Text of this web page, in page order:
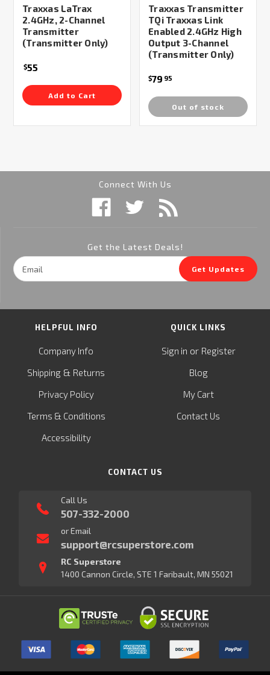
Traxxas LaTrax
2.4GHz, 2-Channel
Transmitter
(Transmitter Only)
$55
Add to Cart
Traxxas Transmitter
TQi Traxxas Link
Enabled 2.4GHz High
Output 3-Channel
(Transmitter Only)
$79 95
Out of stock
Connect With Us
Get the Latest Deals!
Email
Address
Get Updates
HELPFUL INFO
Company Info
Shipping & Returns
Privacy Policy
Terms & Conditions
Accessibility
QUICK LINKS
Sign in or Register
Blog
My Cart
Contact Us
CONTACT US
Call Us
507-332-2000
or Email
support@rcsuperstore.com
RC Superstore
1400 Cannon Circle, STE 1 Faribault, MN 55021